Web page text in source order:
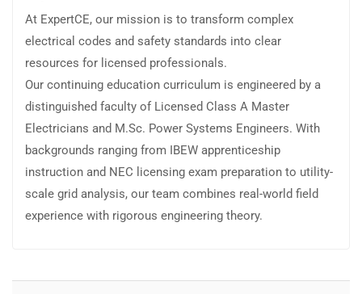
At ExpertCE, our mission is to transform complex
electrical codes and safety standards into clear
resources for licensed professionals.
Our continuing education curriculum is engineered by a
distinguished faculty of Licensed Class A Master
Electricians and M.Sc. Power Systems Engineers. With
backgrounds ranging from IBEW apprenticeship
instruction and NEC licensing exam preparation to utility-
scale grid analysis, our team combines real-world field
experience with rigorous engineering theory.